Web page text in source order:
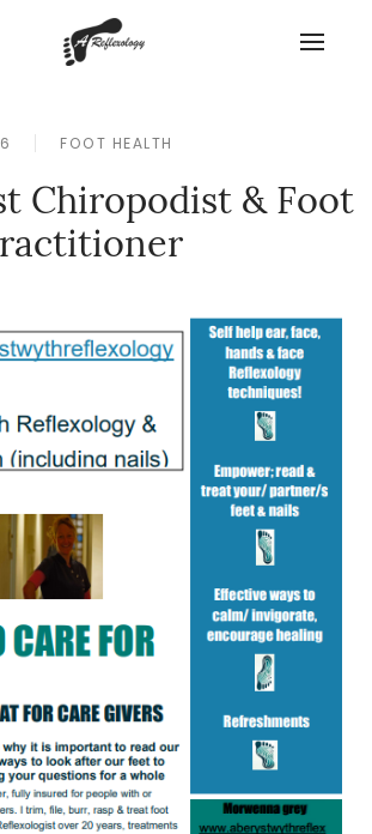
FOOT HEALTH
Chiropodist & Foot